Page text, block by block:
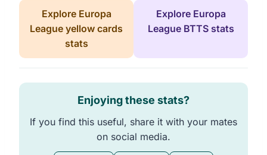
Explore Europa
League yellow cards
stats
Explore Europa
League BTTS stats
Enjoying these stats?
If you find this useful, share it with your mates
on social media.